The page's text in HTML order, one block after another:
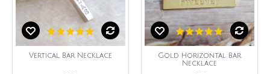
Vertical Bar Necklace
Gold Horizontal Bar
Necklace